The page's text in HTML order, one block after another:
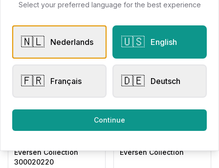
Request Appointment Contact store
Related products
Eversen Collection
300020220
Eversen Collection
Select your preferred language for the best experience
🇳🇱 Nederlands 🇺🇸 English
🇫🇷 Français 🇩🇪 Deutsch
Continue